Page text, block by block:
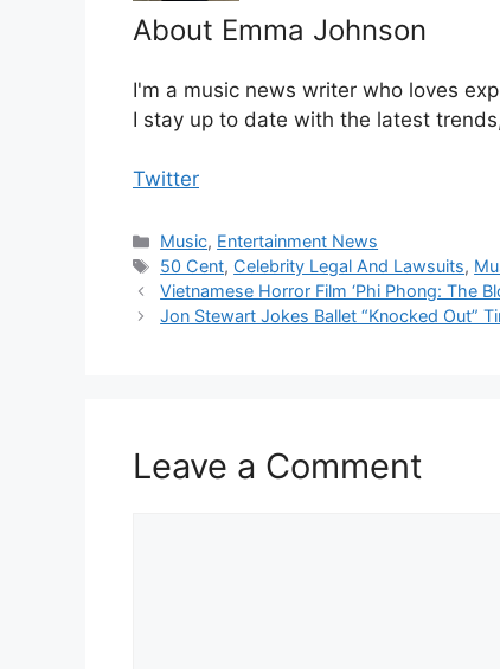
About Emma Johnson
I'm a music news writer who loves
I stay up to date with the latest
Twitter
Categories
Music, Entertainment News
Tags
50 Cent, Celebrity Legal And Lawsuits,
Vietnamese Horror Film ‘Phi Phong: The
Jon Stewart Jokes Ballet “Knocked Out”
Leave a Comment